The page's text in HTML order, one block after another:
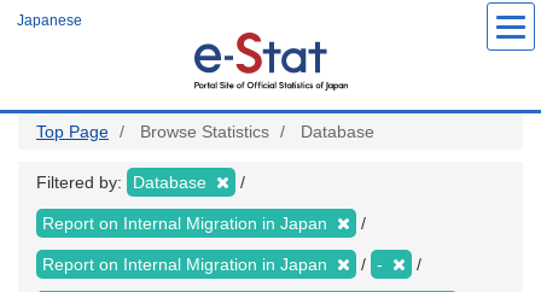
Japanese
Top Page Browse Statistics Database
Filtered by: Database
Report on Internal Migration in Japan
Report on Internal Migration in Japan -